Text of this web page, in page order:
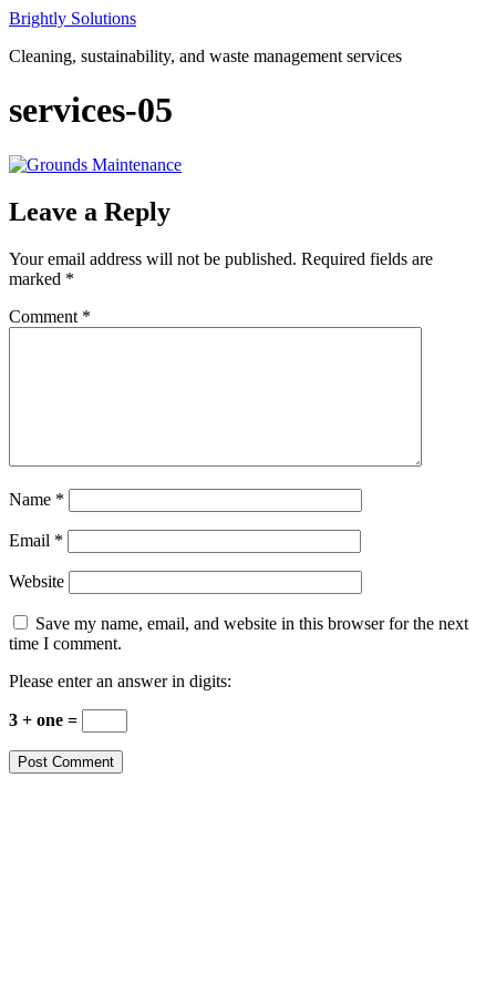
Skip
content
Brightly Solutions
Cleaning, sustainability, and waste management services
services-05
Leave a Reply
Your email address will not be published. Required fields are
marked *
Comment *
Name *
Email *
Website
Save my name, email, and website in this browser for the next
time I comment.
Please enter an answer in digits:
3 + one =